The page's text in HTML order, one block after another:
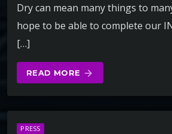
Dry can mean many things to
hope to be able to complete our
[…]
READ MORE arrow_forward
PRESS